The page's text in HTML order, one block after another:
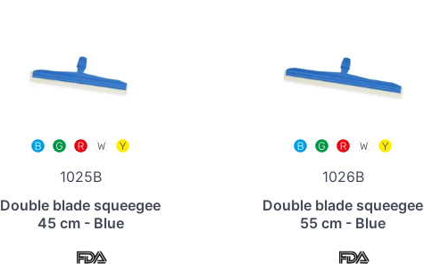
1025B
Double blade squeegee
45 cm - Blue
1026B
Double blade squeegee
55 cm - Blue